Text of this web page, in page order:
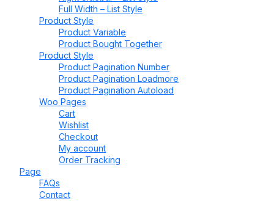
Full Width – List Style
Product Style
Product Variable
Product Bought Together
Product Style
Product Pagination Number
Product Pagination Loadmore
Product Pagination Autoload
Woo Pages
Cart
Wishlist
Checkout
My account
Order Tracking
Page
FAQs
Contact